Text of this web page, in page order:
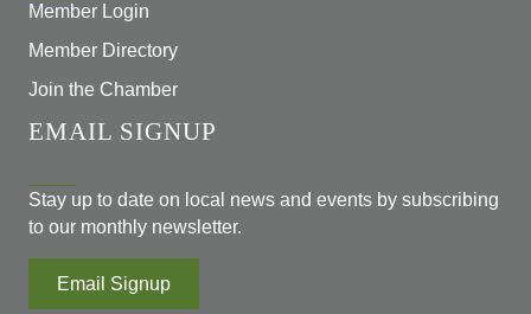
Member Login
Member Directory
Join the Chamber
EMAIL SIGNUP
Stay up to date on local news and events by subscribing
to our monthly newsletter.
Email Signup